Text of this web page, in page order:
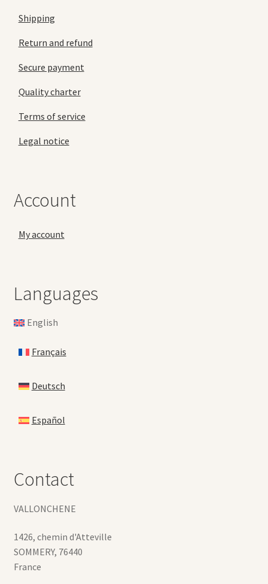
Shipping
Return and refund
Secure payment
Quality charter
Terms of service
Legal notice
Account
My account
Languages
English
Français
Deutsch
Español
Contact
VALLONCHENE
1426, chemin d'Atteville
SOMMERY, 76440
France